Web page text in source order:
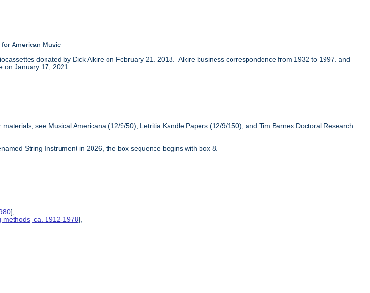
American Music
donated by Dick Alkire on February 21, 2018. Alkire business correspondence from 1932 to 1997, and
on January 17, 2021.
materials, see Musical Americana (12/9/50), Letritia Kandle Papers (12/9/150), and Tim Barnes Doctoral Research
String Instrument in 2026, the box sequence begins with box 8.
],
methods, ca. 1912-1978],